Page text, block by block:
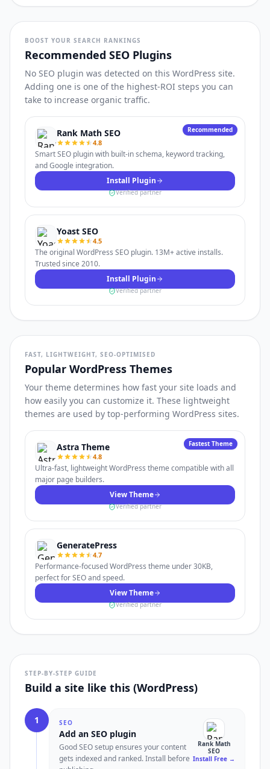
BOOST YOUR SEARCH RANKINGS
Recommended SEO Plugins
No SEO plugin was detected on this WordPress site.
Adding one is one of the highest-ROI steps you can
take to increase organic traffic.
Recommended
Rank Math SEO
4.8
Smart SEO plugin with built-in schema, keyword tracking,
and Google integration.
Install Plugin
Verified partner
Yoast SEO
4.5
The original WordPress SEO plugin. 13M+ active installs.
Trusted since 2010.
Install Plugin
Verified partner
FAST, LIGHTWEIGHT, SEO-OPTIMISED
Popular WordPress Themes
Your theme determines how fast your site loads and
how easily you can customize it. These lightweight
themes are used by top-performing WordPress sites.
Fastest Theme
Astra Theme
4.8
Ultra-fast, lightweight WordPress theme compatible with all
major page builders.
View Theme
Verified partner
GeneratePress
4.7
Performance-focused WordPress theme under 30KB,
perfect for SEO and speed.
View Theme
Verified partner
STEP-BY-STEP GUIDE
Build a site like this (WordPress)
1 SEO
Add an SEO plugin
Good SEO setup ensures your content
gets indexed and ranked. Install before
Rank Math
SEO
Install Free →